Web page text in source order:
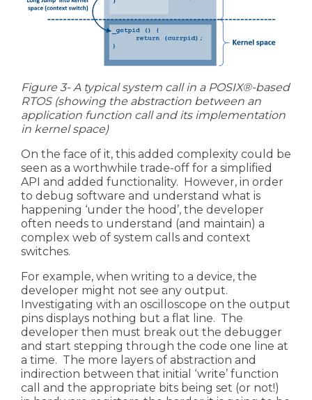
Figure 3- A typical system call in a POSIX®-based
RTOS(showing the abstraction between an
application function call and its implementation
in kernel space)
On the face of it, this added complexity could be
seen as a worthwhile trade-off for a simplified
API and added functionality. However, in order
to debug software and understand what is
happening ‘under the hood’, the developer
often needs to understand (and maintain) a
complex web of system calls and context
switches.
For example, when writing to a device, the
developer might not see any output.
Investigating with an oscilloscope on the output
pins displays nothing but a flat line. The
developer then must break out the debugger
and start stepping through the code one line at
a time. The more layers of abstraction and
indirection between that initial ‘write’ function
call and the appropriate bits being set (or not!)